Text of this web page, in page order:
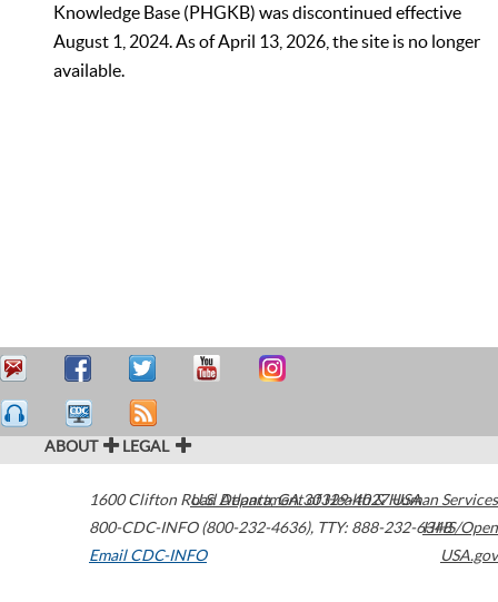
Knowledge Base (PHGKB) was discontinued effective
August 1, 2024. As of April 13, 2026, the site is no longer
available.
ABOUT LEGAL
1600 Clifton Road Atlanta,GA30329-4027USA
800-CDC-INFO (800-232-4636), TTY: 888-232-6348
Email CDC-INFO
U.S. Department of Health & Human Services
HHS/Open
USA.gov